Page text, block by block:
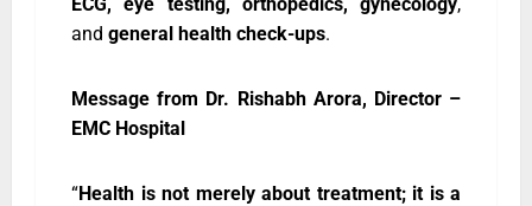
and general health check-ups.
Message from Dr. Rishabh Arora, Director –
EMC Hospital
“Health is not merely about treatment; it is a